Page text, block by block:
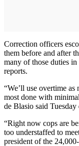
Correction officers
them before and after
many of those duties
reports.
“We’ll use overtime as
most done with
de Blasio said
“Right now cops are
too understaffed to
president of the